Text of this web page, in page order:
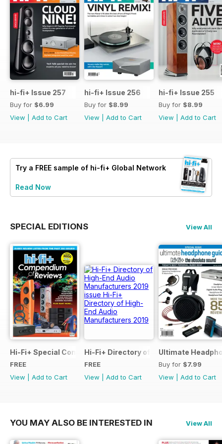
hi-fi+ Issue 257
Buy for $6.99
View
Add to Cart
hi-fi+ Issue 256
Buy for $8.99
View
Add to Cart
hi-fi+ Issue 255
Buy for $8.99
View
Add to Cart
Try a FREE sample of hi-fi+ Global Network
Read Now
SPECIAL EDITIONS View All
Hi-Fi+ Special Compendium of Reviews
FREE
View
Add to Cart
Hi-Fi+ Directory of High-End Audio
FREE
View
Add to Cart
Ultimate
Buy for $7.99
View
Add to Cart
YOU MAY ALSO BE INTERESTED IN View All